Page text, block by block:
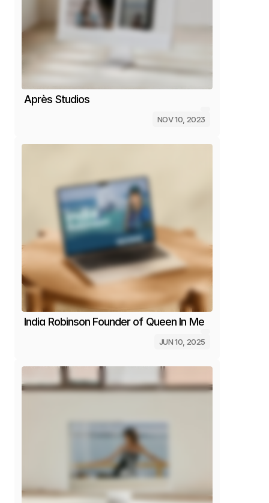
Après Studios
NOV 10, 2023
India Robinson Founder of Queen In Me
JUN 10, 2025